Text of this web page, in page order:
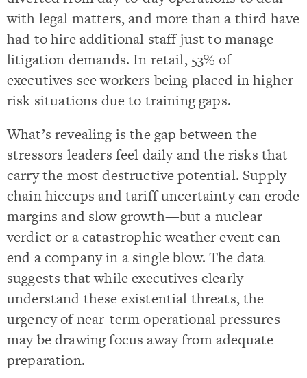
with legal matters, and more than a third have
had to hire additional staff just to manage
litigation demands. In retail, 53% of
executives see workers being placed in higher-
risk situations due to training gaps.
What’s revealing is the gap between the
stressors leaders feel daily and the risks that
carry the most destructive potential. Supply
chain hiccups and tariff uncertainty can erode
margins and slow growth—but a nuclear
verdict or a catastrophic weather event can
end a company in a single blow. The data
suggests that while executives clearly
understand these existential threats, the
urgency of near-term operational pressures
may be drawing focus away from adequate
preparation.